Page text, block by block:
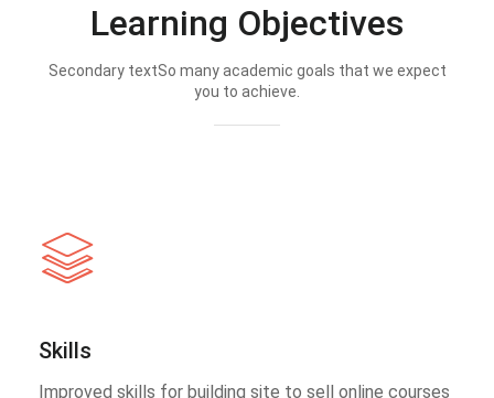
Learning Objectives
Secondary textSo many academic goals that we expect
you to achieve.
Skills
Improved skills for building site to sell online courses